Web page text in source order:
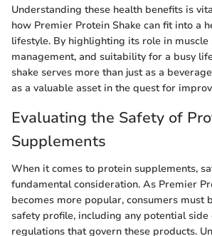
Understanding these health benefits is
how Premier Protein Shake can fit into a
lifestyle. By highlighting its role in
management, and suitability for a busy
shake serves more than just as a
as a valuable asset in the quest for
Evaluating the Safety of
Supplements
When it comes to protein supplements,
fundamental consideration. As Premier
becomes more popular, consumers must
safety profile, including any potential
regulations that govern these products.